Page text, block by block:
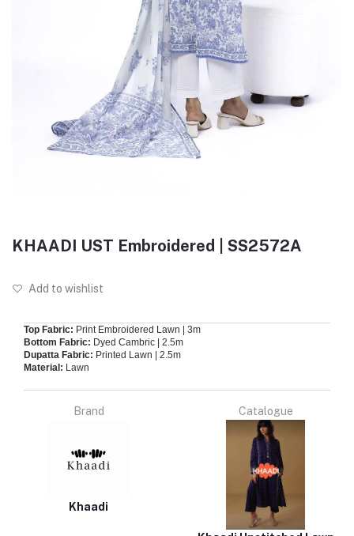
KHAADI UST Embroidered | SS2572A
Add to wishlist
Top Fabric: Print Embroidered Lawn | 3m
Bottom Fabric: Dyed Cambric | 2.5m
Dupatta Fabric: Printed Lawn | 2.5m
Material: Lawn
Brand
Khaadi
Catalogue